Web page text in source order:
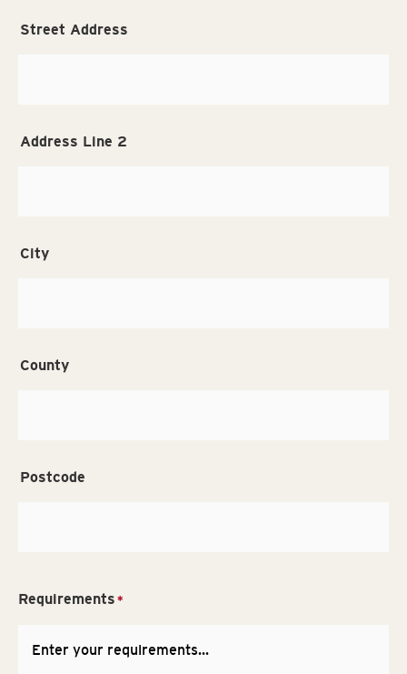
Street Address
Address Line 2
City
County
Postcode
Requirements *